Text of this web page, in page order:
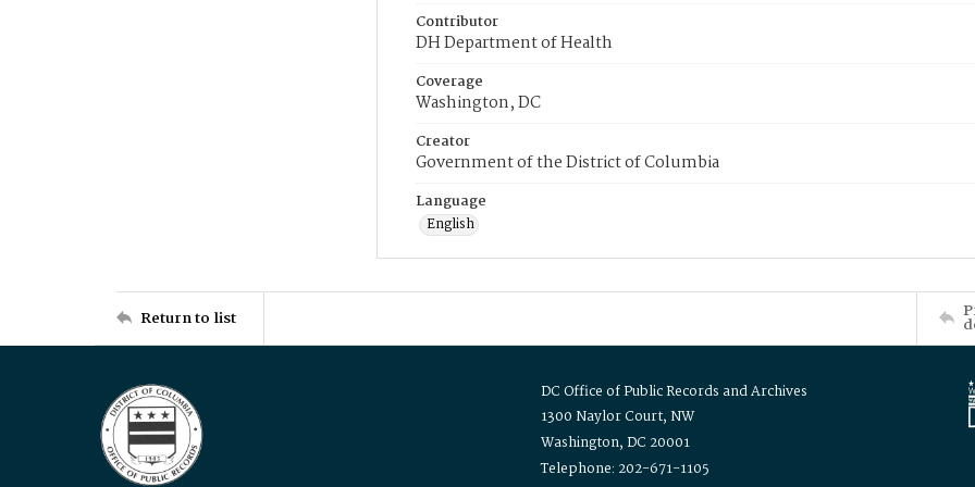
Contributor
DH Department of Health
Coverage
Washington, DC
Creator
Government of the District of Columbia
Language
English
Return to list
DC Office of Public Records and Archives
1300 Naylor Court, NW
Washington, DC 20001
Telephone: 202-671-1105